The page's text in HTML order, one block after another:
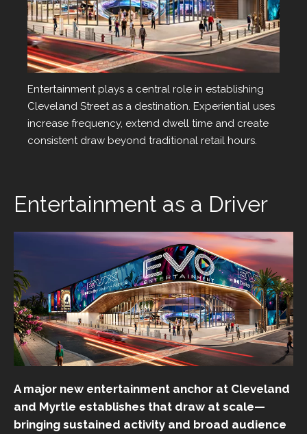
Entertainment
Entertainment plays a central role in establishing
Cleveland Street as a destination. Experiential uses
increase frequency, extend dwell time and create
consistent draw beyond traditional retail hours.
Entertainment as a Driver
A major new entertainment anchor at Cleveland
and Myrtle establishes that draw at scale—
bringing sustained activity and broad audience